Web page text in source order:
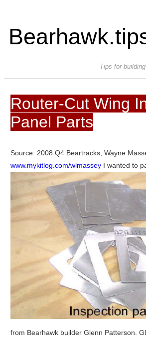
Tips for
Router-Cut Wing
Panel Parts
Source: 2008 Q4 Beartracks, Wayne
www.mykitlog.com/wlmassey I wanted to
from Bearhawk builder Glenn Patterson.